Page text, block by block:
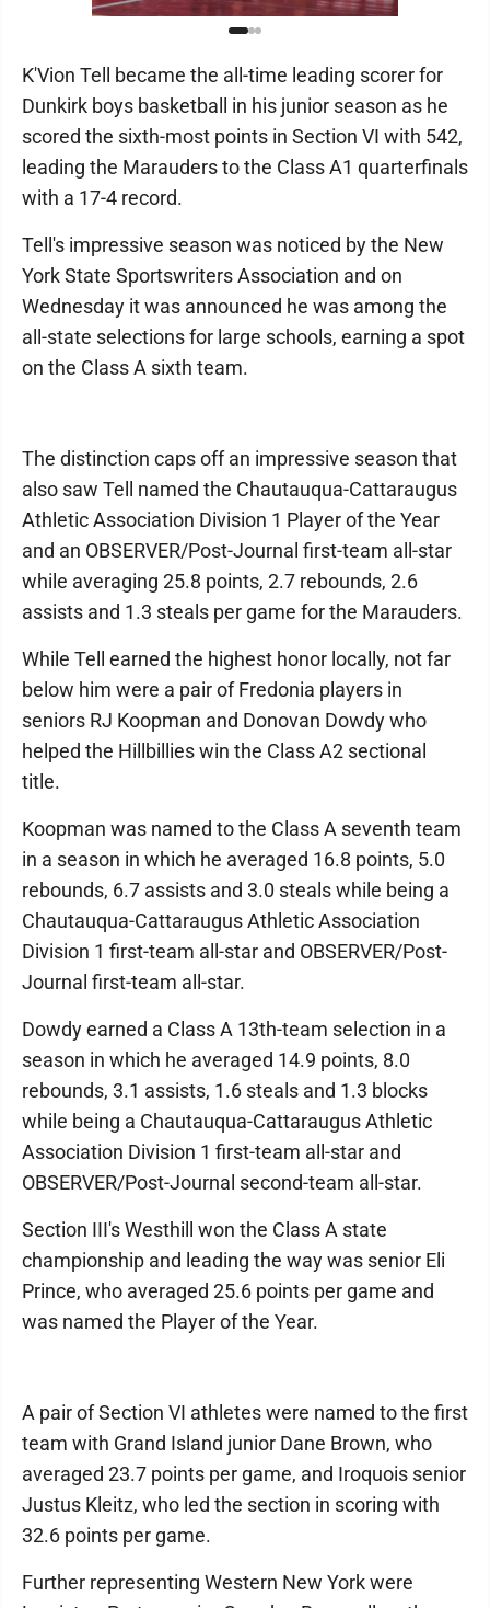
K'Vion Tell became the all-time leading scorer for
Dunkirk boys basketball in his junior season as he
scored the sixth-most points in Section VI with 542,
leading the Marauders to the Class A1 quarterfinals
with a 17-4 record.
Tell's impressive season was noticed by the New
York State Sportswriters Association and on
Wednesday it was announced he was among the
all-state selections for large schools, earning a spot
on the Class A sixth team.
The distinction caps off an impressive season that
also saw Tell named the Chautauqua-Cattaraugus
Athletic Association Division 1 Player of the Year
and an OBSERVER/Post-Journal first-team all-star
while averaging 25.8 points, 2.7 rebounds, 2.6
assists and 1.3 steals per game for the Marauders.
While Tell earned the highest honor locally, not far
below him were a pair of Fredonia players in
seniors RJ Koopman and Donovan Dowdy who
helped the Hillbillies win the Class A2 sectional
title.
Koopman was named to the Class A seventh team
in a season in which he averaged 16.8 points, 5.0
rebounds, 6.7 assists and 3.0 steals while being a
Chautauqua-Cattaraugus Athletic Association
Division 1 first-team all-star and OBSERVER/Post-
Journal first-team all-star.
Dowdy earned a Class A 13th-team selection in a
season in which he averaged 14.9 points, 8.0
rebounds, 3.1 assists, 1.6 steals and 1.3 blocks
while being a Chautauqua-Cattaraugus Athletic
Association Division 1 first-team all-star and
OBSERVER/Post-Journal second-team all-star.
Section III's Westhill won the Class A state
championship and leading the way was senior Eli
Prince, who averaged 25.6 points per game and
was named the Player of the Year.
A pair of Section VI athletes were named to the first
team with Grand Island junior Dane Brown, who
averaged 23.7 points per game, and Iroquois senior
Justus Kleitz, who led the section in scoring with
32.6 points per game.
Further representing Western New York were